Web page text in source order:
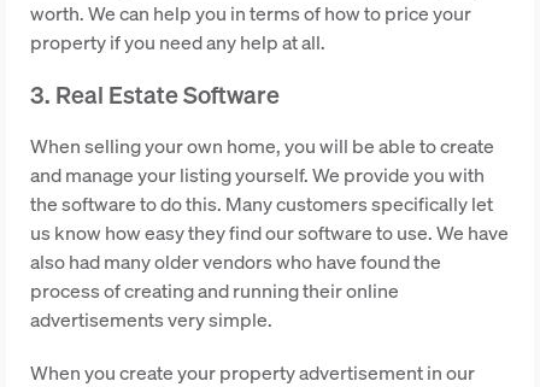
worth. We can help you in terms of how to price your
property if you need any help at all.
3. Real Estate Software
When selling your own home, you will be able to create
and manage your listing yourself. We provide you with
the software to do this. Many customers specifically let
us know how easy they find our software to use. We have
also had many older vendors who have found the
process of creating and running their online
advertisements very simple.
When you create your property advertisement in our